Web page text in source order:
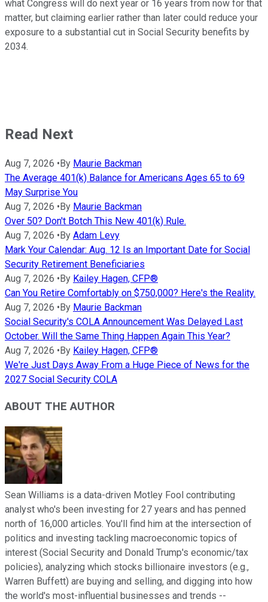
what Congress will do next year or 16 years from now for that
matter, but claiming earlier rather than later could reduce your
exposure to a substantial cut in Social Security benefits by
2034.
Read Next
Aug 7, 2026 • By Maurie Backman
The Average 401(k) Balance for Americans Ages 65 to 69
May Surprise You
Aug 7, 2026 • By Maurie Backman
Over 50? Don't Botch This New 401(k) Rule.
Aug 7, 2026 • By Adam Levy
Mark Your Calendar: Aug. 12 Is an Important Date for Social
Security Retirement Beneficiaries
Aug 7, 2026 • By Kailey Hagen, CFP®
Can You Retire Comfortably on $750,000? Here's the Reality.
Aug 7, 2026 • By Maurie Backman
Social Security's COLA Announcement Was Delayed Last
October. Will the Same Thing Happen Again This Year?
Aug 7, 2026 • By Kailey Hagen, CFP®
We're Just Days Away From a Huge Piece of News for the
2027 Social Security COLA
ABOUT THE AUTHOR
Sean Williams is a data-driven Motley Fool contributing
analyst who's been investing for 27 years and has penned
north of 16,000 articles. You'll find him at the intersection of
politics and investing tackling macroeconomic topics of
interest (Social Security and Donald Trump's economic/tax
policies), analyzing which stocks billionaire investors (e.g.,
Warren Buffett) are buying and selling, and digging into how
the world's most-influential businesses and trends --